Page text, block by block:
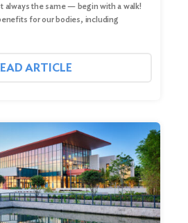
always the same — begin with a walk!
for our bodies, including
ARTICLE